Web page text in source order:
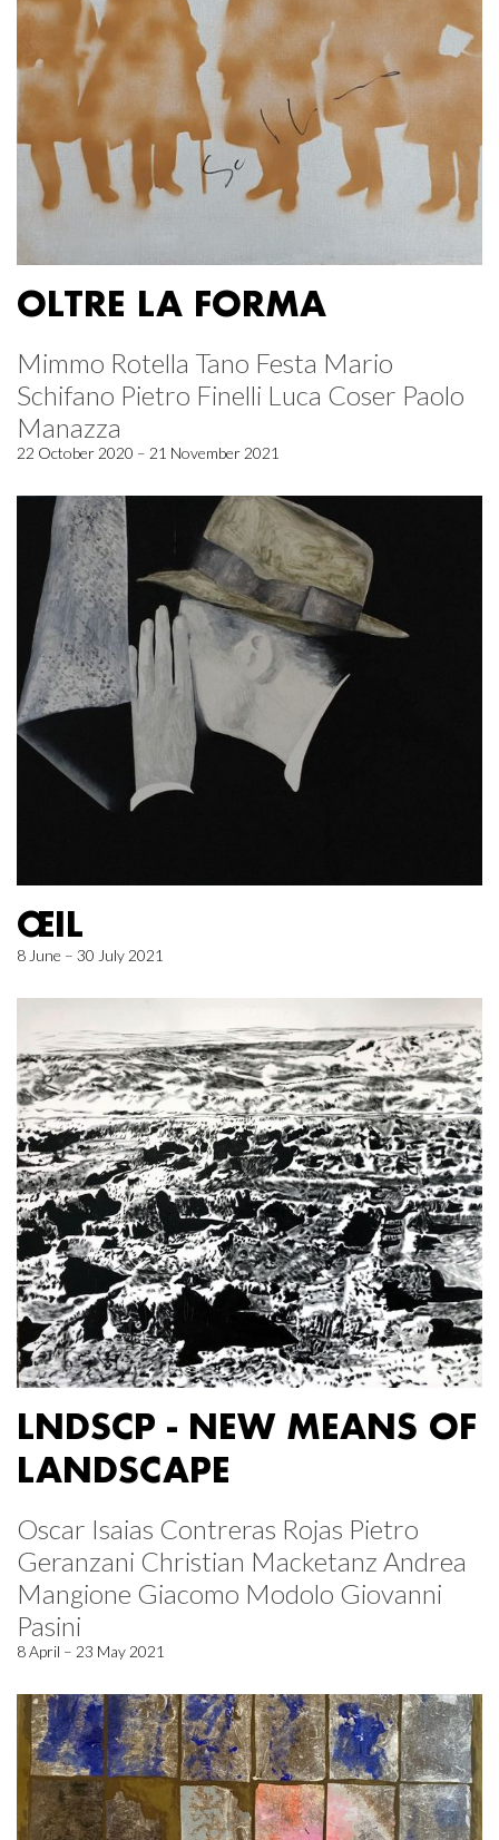
OLTRE LA FORMA
Mimmo Rotella Tano Festa Mario
Schifano Pietro Finelli Luca Coser Paolo
Manazza
22 October 2020 – 21 November 2021
ŒIL
8 June – 30 July 2021
LNDSCP - NEW MEANS OF
LANDSCAPE
Oscar Isaias Contreras Rojas Pietro
Geranzani Christian Macketanz Andrea
Mangione Giacomo Modolo Giovanni
Pasini
8 April – 23 May 2021